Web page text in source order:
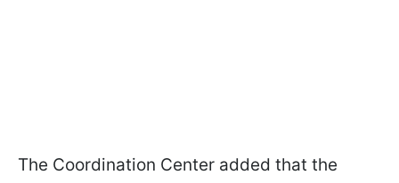
The Coordination Center added that the